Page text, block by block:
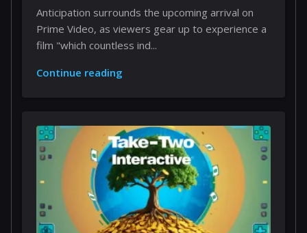
Anticipation surrounds the upcoming arrival on
Prime Video, as viewers gear up to experience a
film "which countless ind...
Continue reading